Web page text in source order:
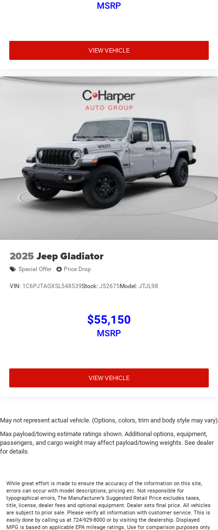
MSRP
VIEW VEHICLE
2025 Jeep Gladiator
Special Offer Price Drop
VIN: 1C6PJTAGXSL548539Stock: J52675Model: JTJL98
$55,150
MSRP
VIEW VEHICLE
May not represent actual vehicle. (Options, colors, trim and body style may vary)
Max payload/towing estimate ratings shown. Additional options, equipment,
passengers, and cargo weight may affect payload/towing weights. See dealer
for details.
While great effort is made to ensure the accuracy of the information on this site,
errors can occur with model descriptions, pricing etc. Not responsible for
typographical errors, The Manufacturer’s Suggested Retail Price excludes taxes,
title, license, dealer fees and optional equipment. Dealer sets final price. All vehicles
are subject to prior sale. Please verify all information with customer service. This is
easily done by calling us at 724-929-8000 or by visiting the dealership. Displayed
MPG is based on applicable EPA mileage ratings. Use for comparison purposes only.